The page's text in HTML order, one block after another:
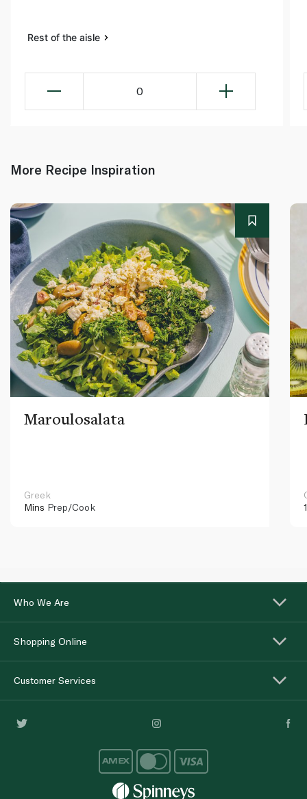
Rest of the aisle
0
More Recipe Inspiration
Maroulosalata
Greek
Mins Prep/Cook
Who We Are
Shopping Online
Customer Services